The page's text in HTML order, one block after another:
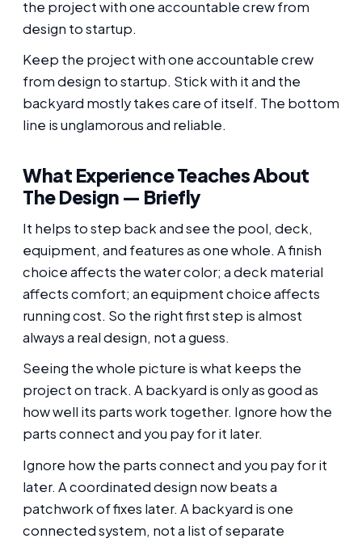
the project with one accountable crew from
design to startup.
Keep the project with one accountable crew
from design to startup. Stick with it and the
backyard mostly takes care of itself. The bottom
line is unglamorous and reliable.
What Experience Teaches About
The Design — Briefly
It helps to step back and see the pool, deck,
equipment, and features as one whole. A finish
choice affects the water color; a deck material
affects comfort; an equipment choice affects
running cost. So the right first step is almost
always a real design, not a guess.
Seeing the whole picture is what keeps the
project on track. A backyard is only as good as
how well its parts work together. Ignore how the
parts connect and you pay for it later.
Ignore how the parts connect and you pay for it
later. A coordinated design now beats a
patchwork of fixes later. A backyard is one
connected system, not a list of separate